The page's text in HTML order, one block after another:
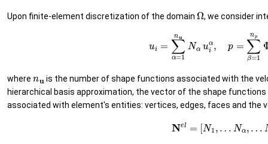
Upon finite-element discretization of the domain Ω, we consider
∑ ∑β=
where
is the number of shape functions associated with the
hierarchical basis approximation, the vector of the shape
associated with element's entities: vertices, edges, faces and the
(11) Nel …N